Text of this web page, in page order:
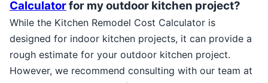
Calculatorfor my outdoor kitchen project?
While the Kitchen Remodel Cost Calculator is
designed for indoor kitchen projects, it can provide a
rough estimate for your outdoor kitchen project.
However, we recommend consulting with our team at